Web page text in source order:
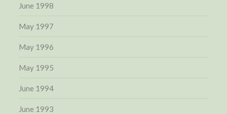
June 1998
May 1997
May 1996
May 1995
June 1994
June 1993